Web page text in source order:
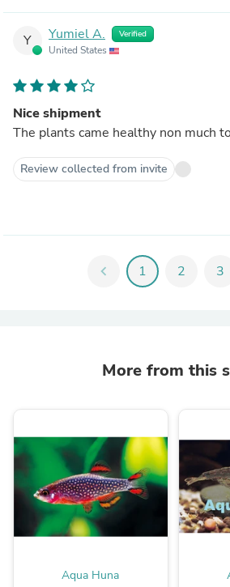
Y Yumiel A. Verified
United States
Nice shipment
The plants came healthy non much
Review collected from invite
chevron_left 1 2 3
More from this
Aqua Huna